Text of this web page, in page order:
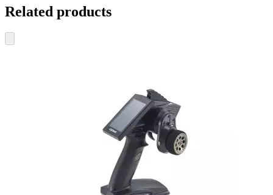
Related products